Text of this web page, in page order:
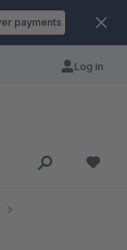
payments
Log in